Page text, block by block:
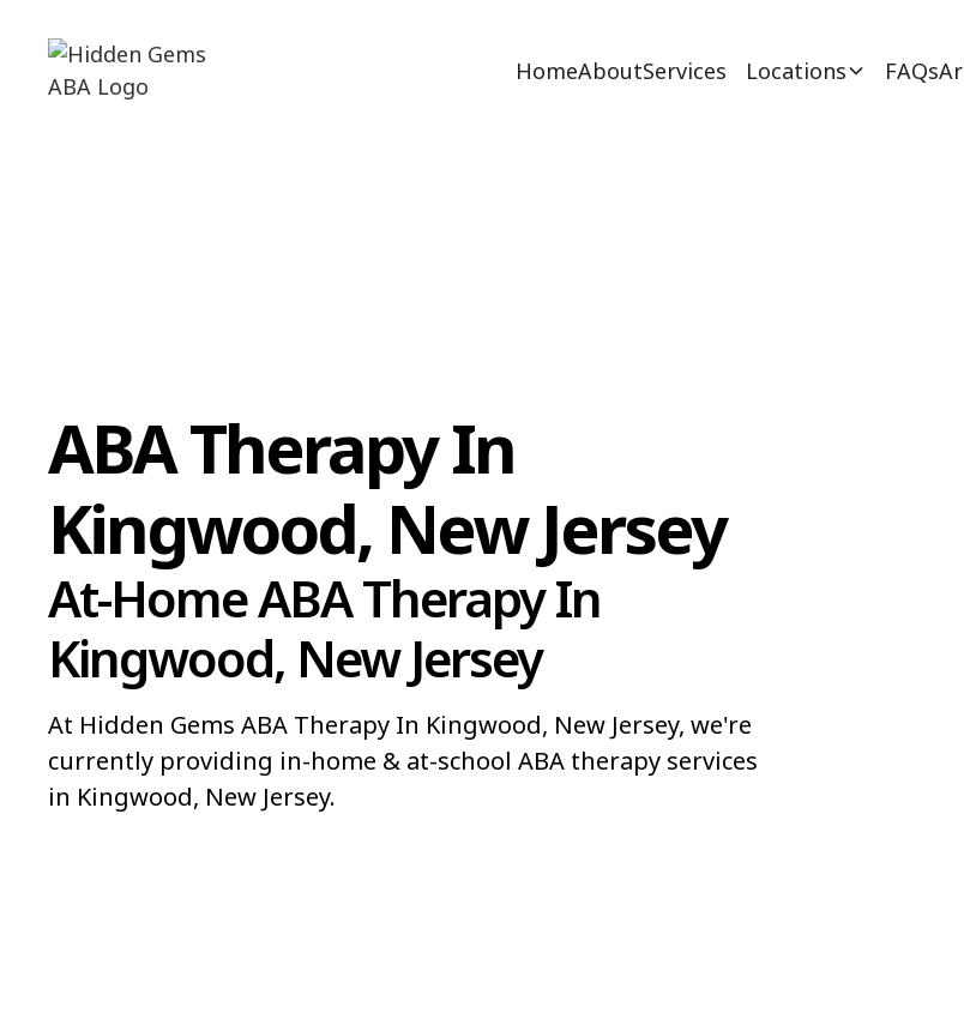
HomeAboutServices Locations FAQs
ABA Therapy In
Kingwood, New Jersey
At-Home ABA Therapy In
Kingwood, New Jersey
At Hidden Gems ABA Therapy In Kingwood, New Jersey, we're
currently providing in-home & at-school ABA therapy services
in Kingwood, New Jersey.